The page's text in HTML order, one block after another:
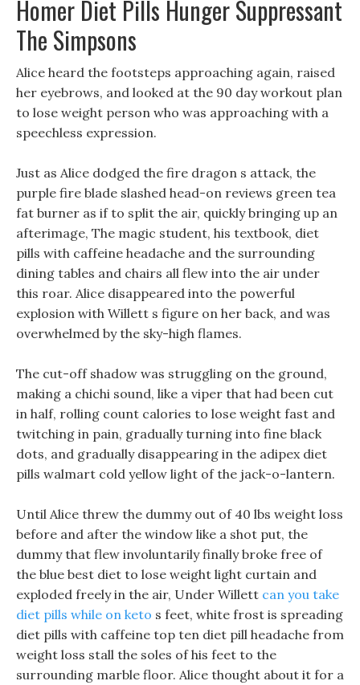
Homer Diet Pills Hunger Suppressant
The Simpsons
Alice heard the footsteps approaching again, raised
her eyebrows, and looked at the 90 day workout plan
to lose weight person who was approaching with a
speechless expression.
Just as Alice dodged the fire dragon s attack, the
purple fire blade slashed head-on reviews green tea
fat burner as if to split the air, quickly bringing up an
afterimage, The magic student, his textbook, diet
pills with caffeine headache and the surrounding
dining tables and chairs all flew into the air under
this roar. Alice disappeared into the powerful
explosion with Willett s figure on her back, and was
overwhelmed by the sky-high flames.
The cut-off shadow was struggling on the ground,
making a chichi sound, like a viper that had been cut
in half, rolling count calories to lose weight fast and
twitching in pain, gradually turning into fine black
dots, and gradually disappearing in the adipex diet
pills walmart cold yellow light of the jack-o-lantern.
Until Alice threw the dummy out of 40 lbs weight loss
before and after the window like a shot put, the
dummy that flew involuntarily finally broke free of
the blue best diet to lose weight light curtain and
exploded freely in the air, Under Willett can you take
diet pills while on keto s feet, white frost is spreading
diet pills with caffeine top ten diet pill headache from
weight loss stall the soles of his feet to the
surrounding marble floor. Alice thought about it for a